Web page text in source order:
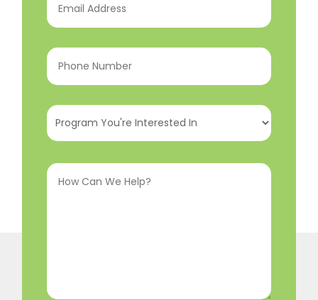
Address(Required)
Phone
Number(Required)
Program
You're
InHow
Can